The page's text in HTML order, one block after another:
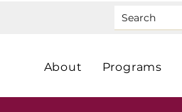
About Programs